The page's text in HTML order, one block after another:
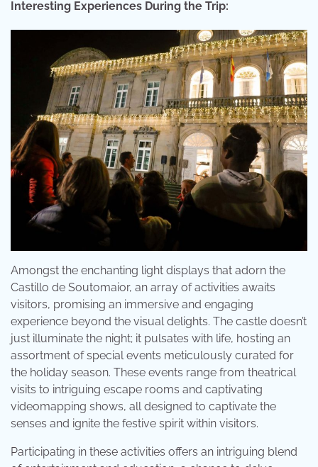
Interesting Experiences During the Trip:
Amongst the enchanting light displays that adorn the
Castillo de Soutomaior, an array of activities awaits
visitors, promising an immersive and engaging
experience beyond the visual delights. The castle doesn’t
just illuminate the night; it pulsates with life, hosting an
assortment of special events meticulously curated for
the holiday season. These events range from theatrical
visits to intriguing escape rooms and captivating
videomapping shows, all designed to captivate the
senses and ignite the festive spirit within visitors.
Participating in these activities offers an intriguing blend